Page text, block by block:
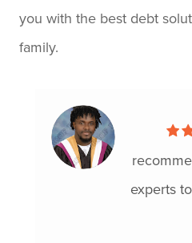
you with the best debt
family.
experts